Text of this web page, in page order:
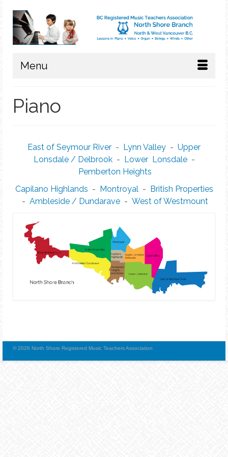
Menu
Piano
East of Seymour River - Lynn Valley - Upper
Lonsdale / Delbrook- Lower Lonsdale-
Pemberton Heights
Capilano Highlands - Montroyal- British Properties
- Ambleside / Dundarave - West of Westmount
© 2026 North Shore Registered Music Teachers Association